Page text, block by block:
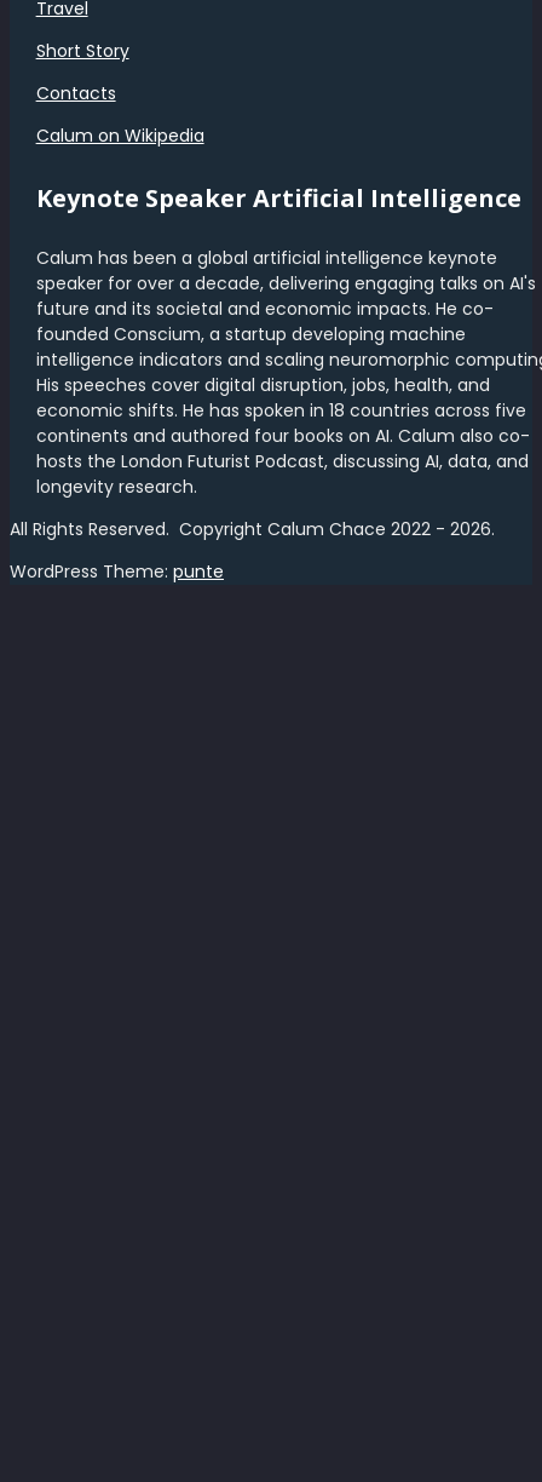
Travel
Short Story
Contacts
Calum on Wikipedia
Keynote Speaker Artificial Intelligence
Calum has been a global artificial intelligence keynote
speaker for over a decade, delivering engaging talks on AI's
future and its societal and economic impacts. He co-
founded Conscium, a startup developing machine
intelligence indicators and scaling neuromorphic
His speeches cover digital disruption, jobs, health, and
economic shifts. He has spoken in 18 countries across five
continents and authored four books on AI. Calum also co-
hosts the London Futurist Podcast, discussing AI, data, and
longevity research.
All Rights Reserved. Copyright Calum Chace 2022 - 2026.
WordPress Theme: punte